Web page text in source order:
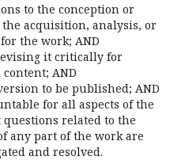
to the conception or
acquisition, analysis, or
the work; AND
it critically for
AND
to be published; AND
for all aspects of the
related to the
any part of the work are
and resolved.